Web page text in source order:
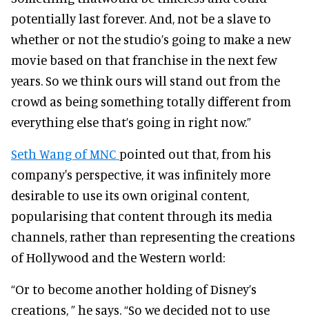
potentially last forever. And, not be a slave to
whether or not the studio’s going to make a new
movie based on that franchise in the next few
years. So we think ours will stand out from the
crowd as being something totally different from
everything else that’s going in right now.”
Seth Wang of MNC pointed out that, from his
company's perspective, it was infinitely more
desirable to use its own original content,
popularising that content through its media
channels, rather than representing the creations
of Hollywood and the Western world:
“Or to become another holding of Disney’s
creations, ” he says. “So we decided not to use